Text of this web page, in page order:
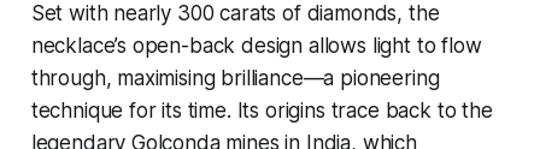
Set with nearly 300 carats of diamonds, the
necklace’s open-back design allows light to flow
through, maximising brilliance—a pioneering
technique for its time. Its origins trace back to the
legendary Golconda mines in India, which